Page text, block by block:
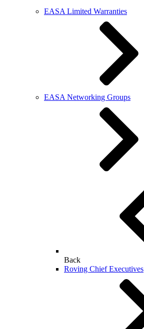
EASA Limited Warranties
EASA Networking Groups
Back
Roving Chief Executives